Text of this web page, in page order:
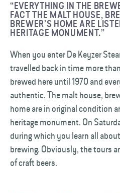
“EVERYTHING IN THE
FACT THE MALT HOUSE,
BREWER’S HOME ARE
HERITAGE MONUMENT.”
When you enter De Keyzer
travelled back in time more
brewed here until 1970 and
authentic. The malt house,
home are in original condition
heritage monument. On
during which you learn all
brewing. Obviously, the tours
of craft beers.